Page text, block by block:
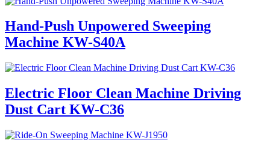
Hand-Push Unpowered Sweeping
Machine KW-S40A
Electric Floor Clean Machine Driving
Dust Cart KW-C36